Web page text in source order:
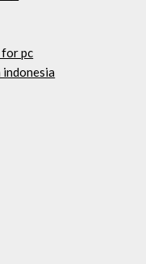
pc